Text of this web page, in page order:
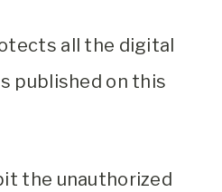
all the digital
published on this
the unauthorized